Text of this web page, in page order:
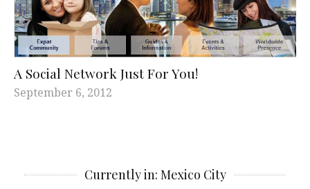
A Social Network Just For You!
September 6, 2012
Currently in: Mexico City